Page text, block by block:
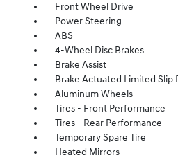
Front Wheel Drive
Power Steering
ABS
4-Wheel Disc Brakes
Brake Assist
Brake Actuated Limited Slip
Aluminum Wheels
Tires - Front Performance
Tires - Rear Performance
Temporary Spare Tire
Heated Mirrors